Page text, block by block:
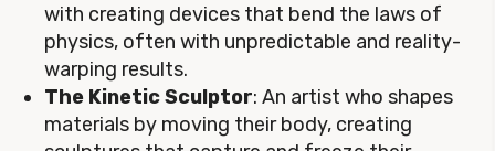
with creating devices that bend the laws of
physics, often with unpredictable and reality-
warping results.
The Kinetic Sculptor: An artist who shapes
materials by moving their body, creating